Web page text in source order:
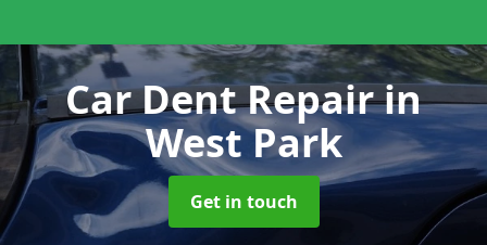
Car Dent Repairin
West Park
Get in touch